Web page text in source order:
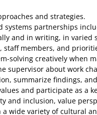
and strategies.
systems partnerships
and in writing, in
staff members, and
solving creatively when
supervisor about work
summarize findings,
and participate as a
and inclusion, value
wide variety of cultural